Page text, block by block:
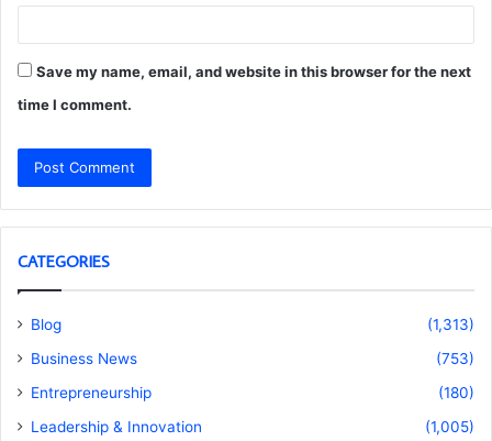
Save my name, email, and website in this browser for the next
time I comment.
CATEGORIES
Blog
(1,313)
Business News
(753)
Entrepreneurship
(180)
Leadership & Innovation
(1,005)